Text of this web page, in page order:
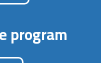
program